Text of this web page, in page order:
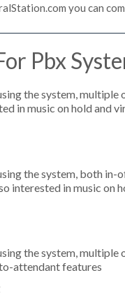
you can
Pbx
the system,
in music on hold and
the system, both
interested in music on
the system,
attendant features